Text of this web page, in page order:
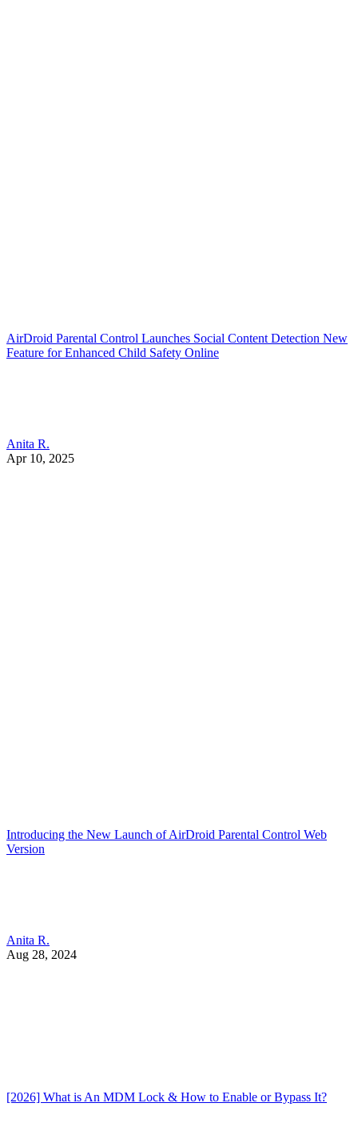
AirDroid Parental Control Launches Social Content Detection New
Feature for Enhanced Child Safety Online
Anita R.
Apr 10, 2025
Introducing the New Launch of AirDroid Parental Control Web
Version
Anita R.
Aug 28, 2024
[2026] What is An MDM Lock & How to Enable or Bypass It?